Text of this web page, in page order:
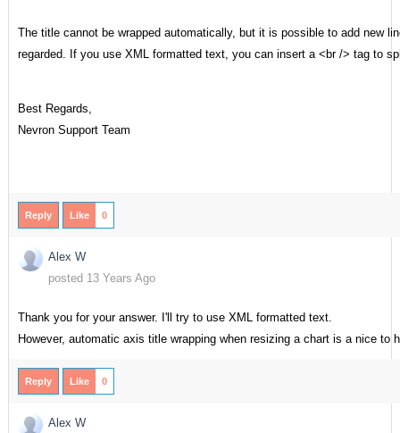
The title cannot be wrapped automatically, but it is possible to add new
regarded. If you use XML formatted text, you can insert a <br /> tag to
Best Regards,
Nevron Support Team
Reply Like 0
Alex W
posted 13 Years Ago
Thank you for your answer. I'll try to use XML formatted text.
However, automatic axis title wrapping when resizing a chart is a nice to
Reply Like 0
Alex W